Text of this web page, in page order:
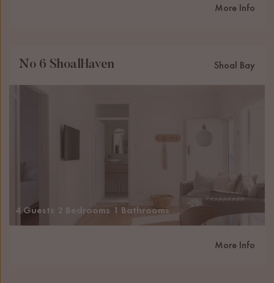
More Info
No 6 ShoalHaven Shoal Bay
4 Guests 2 Bedrooms 1 Bathrooms
More Info